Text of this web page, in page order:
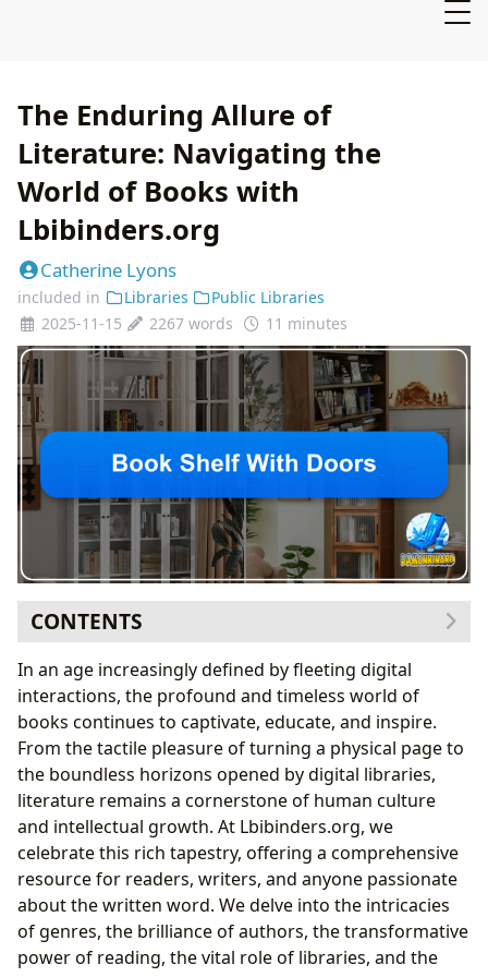
The Enduring Allure of
Literature: Navigating the
World of Books with
Lbibinders.org
Catherine Lyons
included in Libraries
Public Libraries
2025-11-15
2267 words 11 minutes
CONTENTS
The Tangible World of Books: Shelving, Organizing,
and Preserving Our Literary Treasures
More Than Storage: The Bookcase as a Statement
Protecting Your Literary Investments: The Value of
Doors
Curating Your Collection: Organization Strategies
for Physical Books
Navigating the Literary Landscape: Books, Authors,
and Genres
Exploring Diverse Genres and Timeless Classics
The Minds Behind the Magic: Celebrating Authors
Staying Current: Bestsellers, New Releases, and
In an age increasingly defined by fleeting digital
interactions, the profound and timeless world of
books continues to captivate, educate, and inspire.
From the tactile pleasure of turning a physical page to
the boundless horizons opened by digital libraries,
literature remains a cornerstone of human culture
and intellectual growth. At Lbibinders.org, we
celebrate this rich tapestry, offering a comprehensive
resource for readers, writers, and anyone passionate
about the written word. We delve into the intricacies
of genres, the brilliance of authors, the transformative
power of reading, the vital role of libraries, and the